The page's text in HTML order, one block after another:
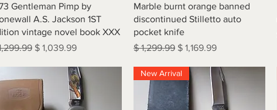
Quick View
Gentleman Pimp by
A.S. Jackson 1ST
vintage novel book XXX
PriceSale Price
$ 1,039.99
Quick View
Marble burnt orange banned
discontinued Stilletto auto
pocket knife
Regular Price
$ 1,299.99 Sale Price
$ 1,169.99
New Arrival